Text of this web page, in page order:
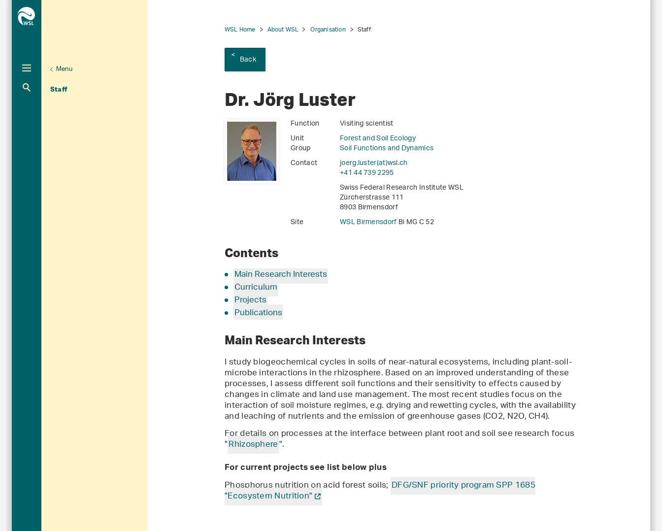
Unternavigation
Menu
Staff
Aktuelle Navigation
WSL Home About WSL Organisation Staff
Back
Dr. Jörg Luster
Function
Visiting scientist
Unit
Forest and Soil Ecology
Group
Soil Functions and Dynamics
Contact
joerg.luster(at)wsl.ch
+41 44 739 2295
Swiss Federal Research Institute WSL
Zürcherstrasse 111
8903 Birmensdorf
Site
WSL BirmensdorfBi MG C 52
Contents
Main Research Interests
Curriculum
Projects
Publications
Main Research Interests
I study biogeochemical cycles in soils of near-natural ecosystems, including plant-soil-
microbe interactions in the rhizosphere. Based on an improved understanding of these
processes, I assess different soil functions and their sensitivity to effects caused by
changes in climate and land use management. The most recent studies focus on the
interaction of soil moisture regimes, e.g. drying and rewetting cycles, with the availability
and leaching of nutrients and the emission of greenhouse gases (CO2, N2O, CH4).
For details on processes at the interface between plant root and soil see research focus
"Rhizosphere".
For current projects see list below plus
Phosphorus nutrition on acid forest soils; DFG/SNF priority program SPP 1685
"Ecosystem Nutrition"